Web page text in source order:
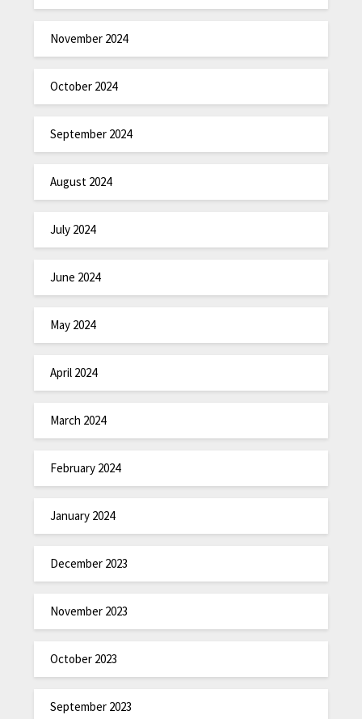
November 2024
October 2024
September 2024
August 2024
July 2024
June 2024
May 2024
April 2024
March 2024
February 2024
January 2024
December 2023
November 2023
October 2023
September 2023